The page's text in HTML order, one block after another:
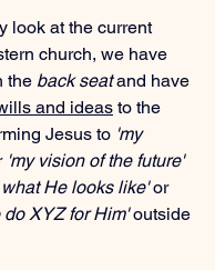
look at the current
church, we have
the back seat and have
and ideas to the
Jesus to 'my
'my vision of the future'
He looks like' or
XYZ for Him' outside